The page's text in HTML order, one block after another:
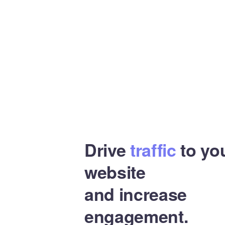
Drivetrafficto
website
and increase
engagement.